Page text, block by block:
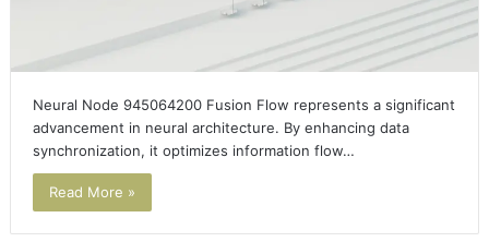
Neural Node 945064200 Fusion Flow represents a significant
advancement in neural architecture. By enhancing data
synchronization, it optimizes information flow…
Read More »